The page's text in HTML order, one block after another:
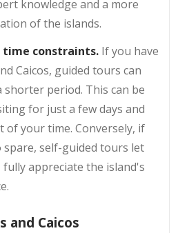
knowledge and a more
of the islands.
time constraints. If you have
Caicos, guided tours can
shorter period. This can be
for just a few days and
of your time. Conversely, if
self-guided tours let
appreciate the island's
and Caicos